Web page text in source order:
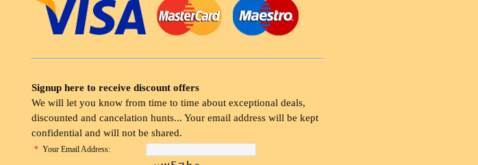
Signup here to receive discount offers
We will let you know from time to time about exceptional deals,
discounted and cancelation hunts... Your email address will be kept
confidential and will not be shared.
* Your Email Address: